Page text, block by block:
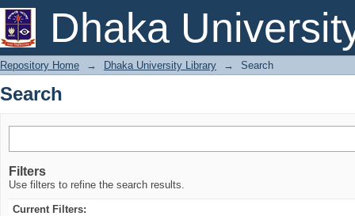
Dhaka
Search
Repository Home → Dhaka University Library → Search
Search
Filters
Use filters to refine the search results.
Current Filters: